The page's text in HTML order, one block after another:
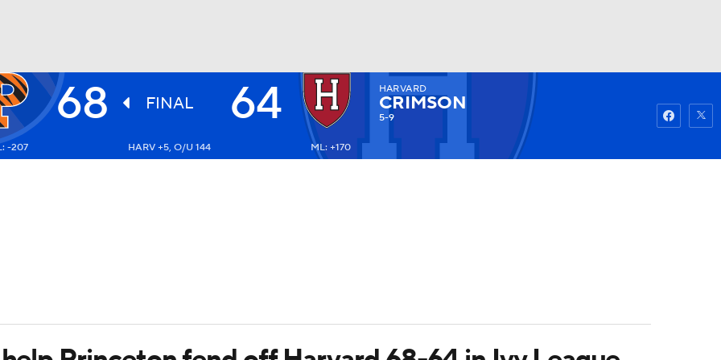
UFC Fantasy
68 FINAL 64 HARVARD
CRIMSON
5-9
-207 HARV +5, O/U 144 ML: +170